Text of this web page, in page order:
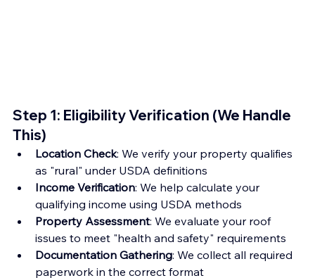
Step 1: Eligibility Verification (We Handle
This)
Location Check: We verify your property qualifies
as "rural" under USDA definitions
Income Verification: We help calculate your
qualifying income using USDA methods
Property Assessment: We evaluate your roof
issues to meet "health and safety" requirements
Documentation Gathering: We collect all required
paperwork in the correct format